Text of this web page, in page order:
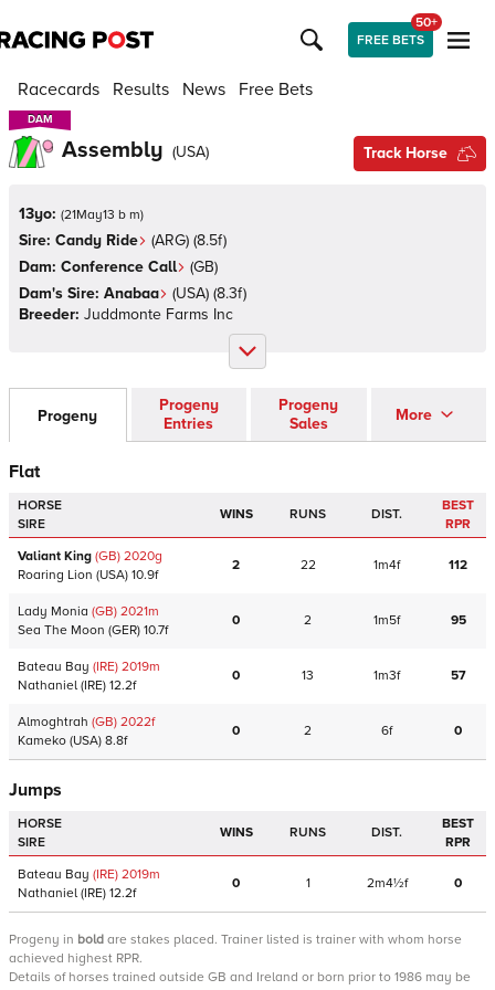
FREE BETS
50+
Racecards Results News Free Bets
DAM
DAM
Assembly (USA) Track Horse
13yo: (21May13 b m)
Sire: Candy Ride (ARG) (8.5f)
Dam: Conference Call (GB)
Dam's Sire: Anabaa (USA) (8.3f)
Breeder: Juddmonte Farms Inc
Progeny
Progeny
Entries
Progeny
Sales
More
Flat
HORSE
SIRE
WINS RUNS DIST.
BEST
RPR
Valiant King (GB) 2020g
Roaring Lion (USA) 10.9f
2 22 1m4f 112
Lady Monia (GB) 2021m
Sea The Moon (GER) 10.7f
0 2 1m5f 95
Bateau Bay (IRE) 2019m
Nathaniel (IRE) 12.2f
0 13 1m3f 57
Almoghtrah (GB) 2022f
Kameko (USA) 8.8f
0 2 6f 0
Jumps
HORSE
SIRE
WINS RUNS DIST.
BEST
RPR
Bateau Bay (IRE) 2019m
Nathaniel (IRE) 12.2f
0 1 2m4½f 0
Progeny in bold are stakes placed. Trainer listed is trainer with whom horse
achieved highest RPR.
Details of horses trained outside GB and Ireland or born prior to 1986 may be